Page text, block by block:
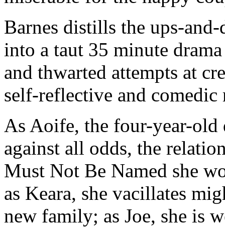
Barnes distills the ups-
into a taut 35 minute
and thwarted attempts at
self-reflective and comedic
As Aoife, the four-year-old
against all odds, the
Must Not Be Named she
as Keara, she vacillates
new family; as Joe, she is